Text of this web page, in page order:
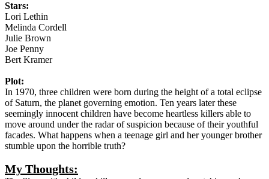
Stars:
Lori Lethin
Melinda Cordell
Julie Brown
Joe Penny
Bert Kramer
Plot:
In 1970, three children were born during the height of a total eclipse
of Saturn, the planet governing emotion. Ten years later these
seemingly innocent children have become heartless killers able to
move around under the radar of suspicion because of their youthful
facades. What happens when a teenage girl and her younger brother
stumble upon the horrible truth?
My Thoughts: